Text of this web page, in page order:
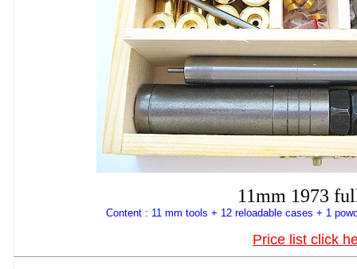
11mm 1973
Content : 11 mm tools + 12 reloadable cases + 1
Price list click